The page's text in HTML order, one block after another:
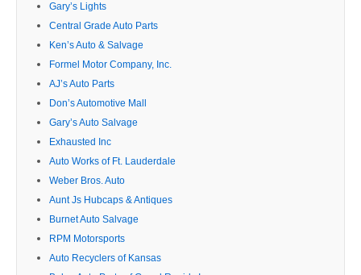
Gary’s Lights
Central Grade Auto Parts
Ken’s Auto & Salvage
Formel Motor Company, Inc.
AJ’s Auto Parts
Don’s Automotive Mall
Gary’s Auto Salvage
Exhausted Inc
Auto Works of Ft. Lauderdale
Weber Bros. Auto
Aunt Js Hubcaps & Antiques
Burnet Auto Salvage
RPM Motorsports
Auto Recyclers of Kansas